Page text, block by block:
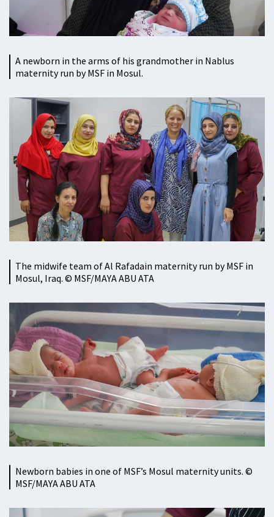
A newborn in the arms of his grandmother in Nablus
maternity run by MSF in Mosul.
The midwife team of Al Rafadain maternity run by MSF in
Mosul, Iraq. © MSF/MAYA ABU ATA
Newborn babies in one of MSF’s Mosul maternity units. ©
MSF/MAYA ABU ATA